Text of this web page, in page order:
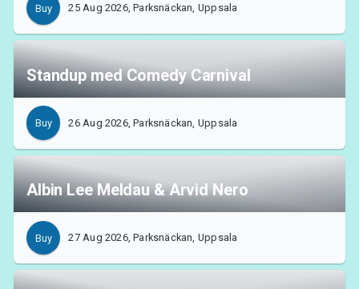
Buy 25 Aug 2026, Parksnäckan, Uppsala
Standup med Comedy Carnival
Buy 26 Aug 2026, Parksnäckan, Uppsala
Albin Lee Meldau & Arvid Nero
Buy 27 Aug 2026, Parksnäckan, Uppsala